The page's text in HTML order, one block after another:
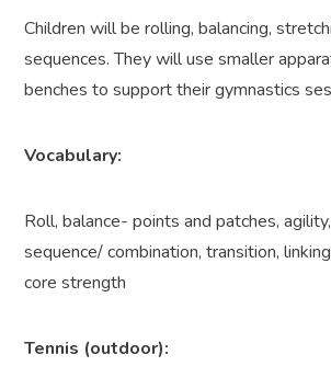
Children will be rolling, balancing,
sequences. They will use smaller
benches to support their gymnastics
Vocabulary:
Roll, balance- points and patches,
sequence/ combination, transition,
core strength
Tennis (outdoor):